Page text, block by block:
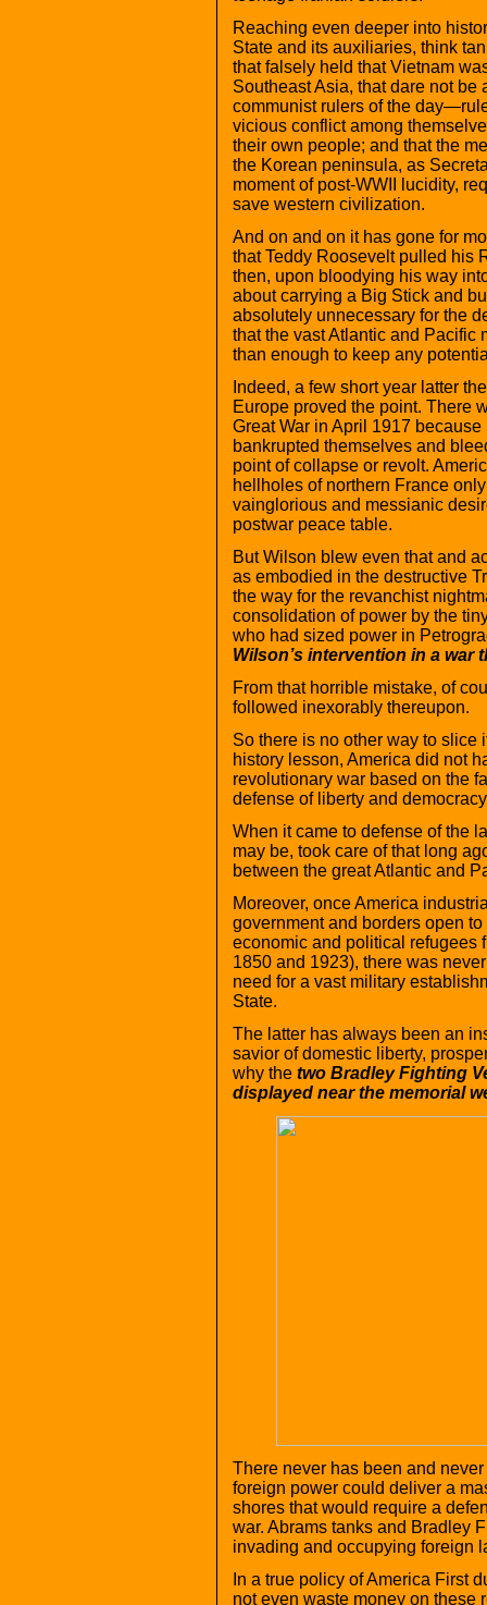
Reaching even deeper into
State and its auxiliaries, think
that falsely held that Vietnam
Southeast Asia, that dare not
communist rulers of the
vicious conflict among
their own people; and that the
the Korean peninsula, as
moment of post-WWII lucidity,
save western civilization.
And on and on it has gone for
that Teddy Roosevelt pulled his
then, upon bloodying his way
about carrying a Big Stick and
absolutely unnecessary for the
that the vast Atlantic and Pacific
than enough to keep any
Indeed, a few short year latter
Europe proved the point. There
Great War in April 1917
bankrupted themselves and
point of collapse or revolt.
hellholes of northern France
vainglorious and messianic
postwar peace table.
But Wilson blew even that and
as embodied in the destructive
the way for the revanchist
consolidation of power by the
who had sized power in
Wilson’s intervention in a war
From that horrible mistake, of
followed inexorably thereupon.
So there is no other way to slice
history lesson, America did not
revolutionary war based on the
defense of liberty and
When it came to defense of the
may be, took care of that long
between the great Atlantic and
Moreover, once America
government and borders open
economic and political refugees
1850 and 1923), there was
need for a vast military
State.
The latter has always been an
savior of domestic liberty,
why the two Bradley Fighting
displayed near the memorial
There never has been and
foreign power could deliver a
shores that would require a
war. Abrams tanks and Bradley
invading and occupying foreign
In a true policy of America First
not even waste money on these